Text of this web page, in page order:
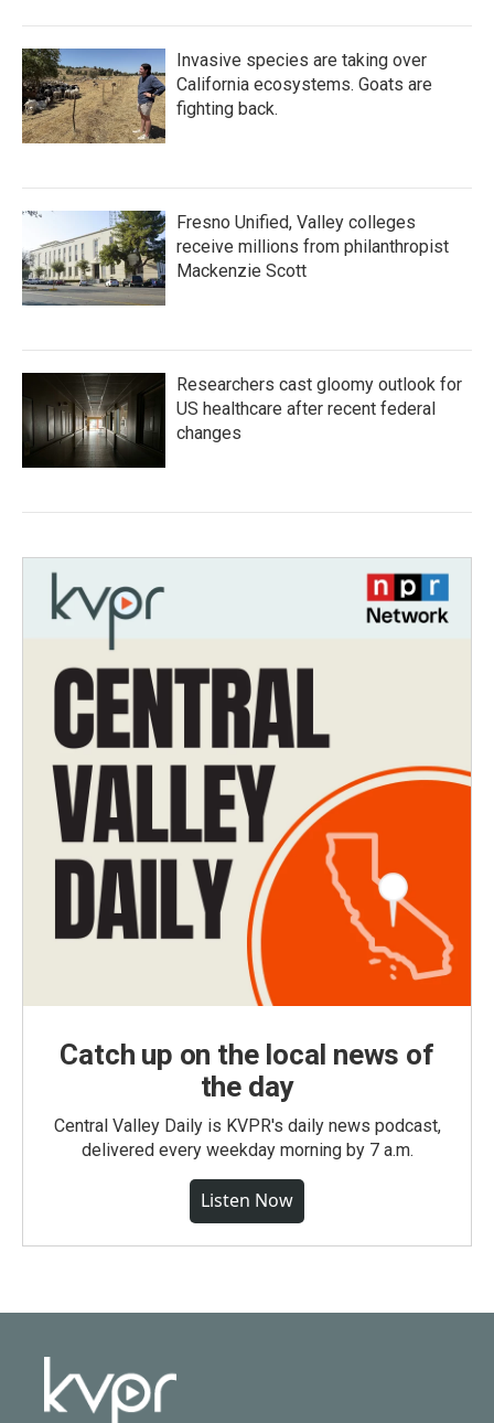
Invasive species are taking over
California ecosystems. Goats are
fighting back.
Fresno Unified, Valley colleges
receive millions from philanthropist
Mackenzie Scott
Researchers cast gloomy outlook for
US healthcare after recent federal
changes
Catch up on the local news of
the day
Central Valley Daily is KVPR's daily news podcast,
delivered every weekday morning by 7 a.m.
Listen Now